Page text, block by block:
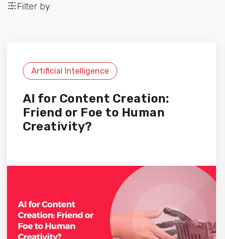
Filter by
Artificial Intelligence
AI for Content Creation:
Friend or Foe to Human
Creativity?